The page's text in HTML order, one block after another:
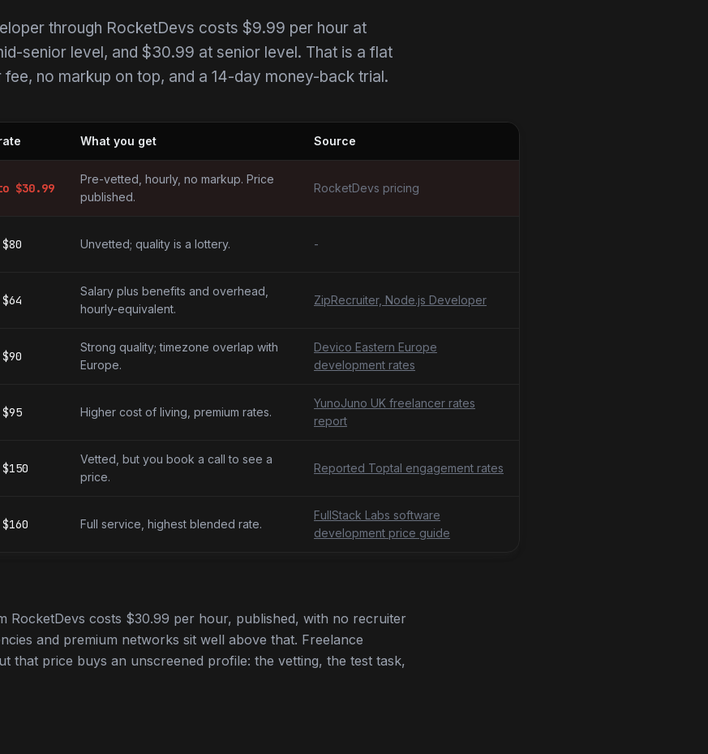
through RocketDevs costs $9.99 per hour at
senior level, and $30.99 at senior level. That is a flat
no markup on top, and a 14-day money-back trial.
What you get Source
$30.99
Pre-vetted, hourly, no markup. Price
published.
RocketDevs pricing
$80 Unvetted; quality is a lottery. -
$64
Salary plus benefits and overhead,
hourly-equivalent.
ZipRecruiter, Node.js Developer
$90
Strong quality; timezone overlap with
Europe.
Devico Eastern Europe
development rates
$95 Higher cost of living, premium rates.
YunoJuno UK freelancer rates
report
$150
Vetted, but you book a call to see a
price.
Reported Toptal engagement rates
$160 Full service, highest blended rate.
FullStack Labs software
development price guide
RocketDevs costs $30.99 per hour, published, with no recruiter
and premium networks sit well above that. Freelance
that price buys an unscreened profile: the vetting, the test task,